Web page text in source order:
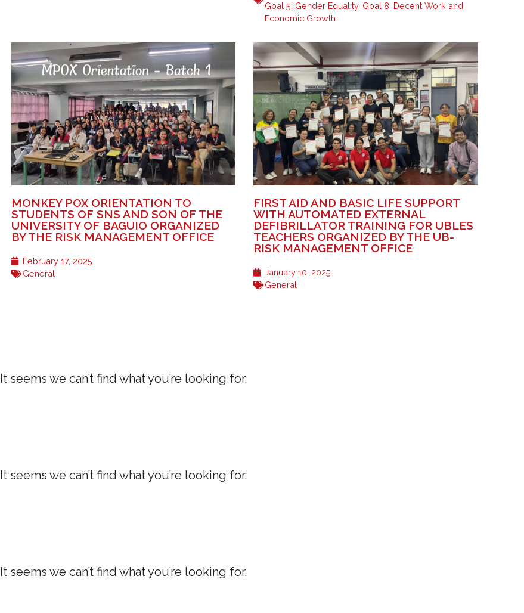
Goal 5: Gender Equality, Goal 8: Decent Work and
Economic Growth
MONKEY POX ORIENTATION TO
STUDENTS OF SNS AND SON OF THE
UNIVERSITY OF BAGUIO ORGANIZED
BY THE RISK MANAGEMENT OFFICE
February 17, 2025
General
FIRST AID AND BASIC LIFE SUPPORT
WITH AUTOMATED EXTERNAL
DEFIBRILLATOR TRAINING FOR UBLES
TEACHERS ORGANIZED BY THE UB-
RISK MANAGEMENT OFFICE
January 10, 2025
General
It seems we can’t find what you’re looking for.
It seems we can’t find what you’re looking for.
It seems we can’t find what you’re looking for.